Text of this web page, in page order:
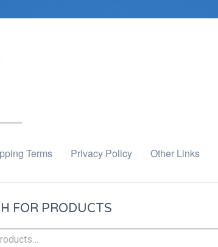
Terms Privacy Policy Other Links
FOR PRODUCTS